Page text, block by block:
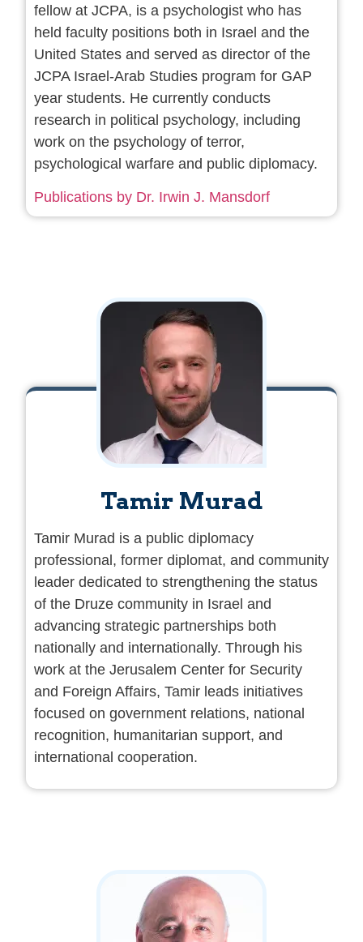
fellow at JCPA, is a psychologist who has
held faculty positions both in Israel and the
United States and served as director of the
JCPA Israel-Arab Studies program for GAP
year students. He currently conducts
research in political psychology, including
work on the psychology of terror,
psychological warfare and public diplomacy.
Publications by Dr. Irwin J. Mansdorf
Tamir Murad
Tamir Murad is a public diplomacy
professional, former diplomat, and community
leader dedicated to strengthening the status
of the Druze community in Israel and
advancing strategic partnerships both
nationally and internationally. Through his
work at the Jerusalem Center for Security
and Foreign Affairs, Tamir leads initiatives
focused on government relations, national
recognition, humanitarian support, and
international cooperation.